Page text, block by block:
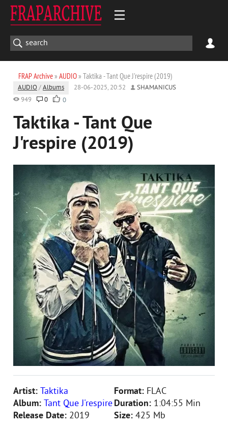
FRAP Archive» AUDIO» Taktika - Tant Que J'respire (2019)
AUDIO /Albums 28-06-2025, 20:52
SHAMANICUS
949
0 0
Taktika - Tant Que
J'respire (2019)
Artist: Taktika
Album: Tant Que J'respire
Release Date: 2019
Format: FLAC
Duration: 1:04:55 Min
Size: 425 Mb